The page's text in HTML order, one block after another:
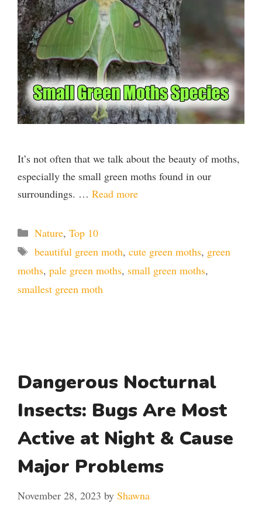
i
d
e
It’s not often that we talk about the beauty of moths,
especially the small green moths found in our
surroundings. … Read more
Categories
Nature, Top 10
Tags
beautiful green moth, cute green moths, green
moths, pale green moths, small green moths,
smallest green moth
Dangerous Nocturnal
Insects: Bugs Are Most
Active at Night & Cause
Major Problems
November 28, 2023 by Shawna